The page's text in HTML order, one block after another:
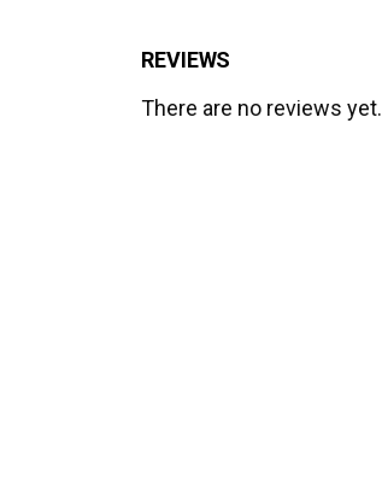
REVIEWS
There are no reviews yet.